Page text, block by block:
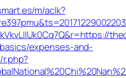
m/aclk?
expenses-and-